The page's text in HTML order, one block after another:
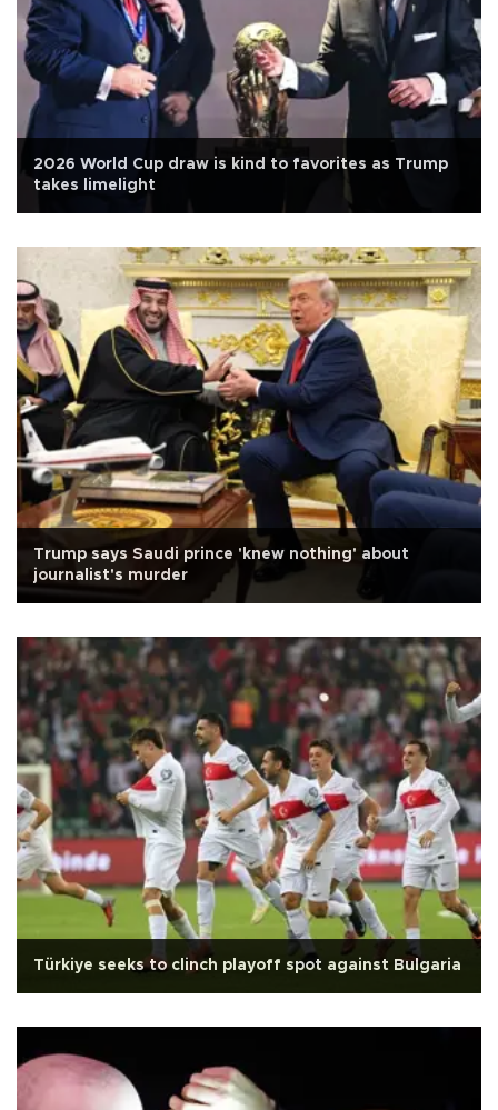
2026 World Cup draw is kind to favorites as Trump
takes limelight
Trump says Saudi prince 'knew nothing' about
journalist's murder
Türkiye seeks to clinch playoff spot against Bulgaria